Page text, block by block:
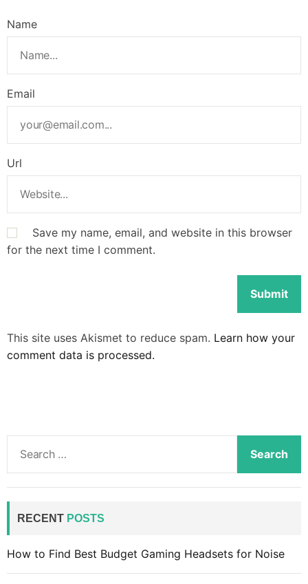
Name
Email
Url
Save my name, email, and website in this browser
for the next time I comment.
This site uses Akismet to reduce spam. Learn how your
comment data is processed.
a
RECENT POSTS
How to Find Best Budget Gaming Headsets for Noise